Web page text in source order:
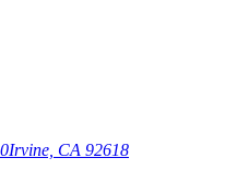
Irvine, CA 92618